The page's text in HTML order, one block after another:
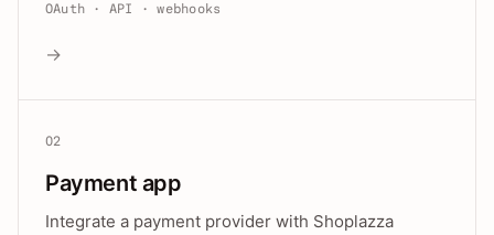
OAuth · API · webhooks
→
02
Payment app
Integrate a payment provider with Shoplazza